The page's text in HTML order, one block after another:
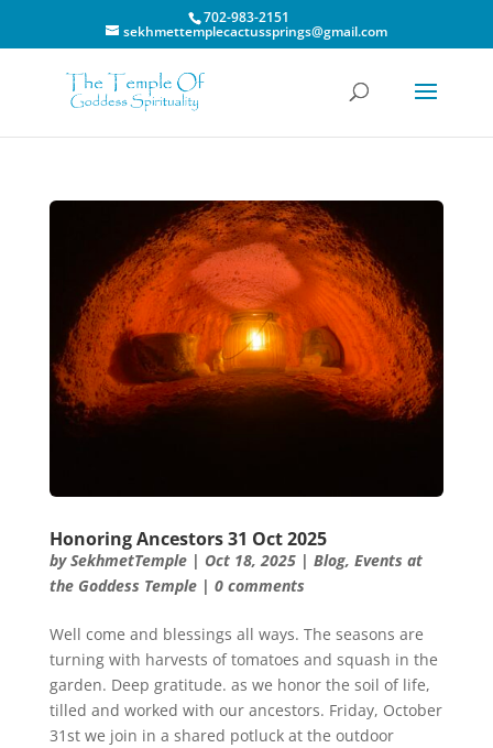
702-983-2151
sekhmettemplecactussprings@gmail.com
Honoring Ancestors 31 Oct 2025
bySekhmetTemple| Oct 18, 2025| Blog, Events at
the Goddess Temple| 0 comments
Well come and blessings all ways. The seasons are
turning with harvests of tomatoes and squash in the
garden. Deep gratitude. as we honor the soil of life,
tilled and worked with our ancestors. Friday, October
31st we join in a shared potluck at the outdoor